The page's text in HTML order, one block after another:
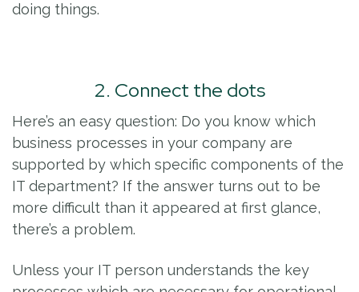
doing things.
2. Connect the dots
Here’s an easy question: Do you know which
business processes in your company are
supported by which specific components of the
IT department? If the answer turns out to be
more difficult than it appeared at first glance,
there’s a problem.
Unless your IT person understands the key